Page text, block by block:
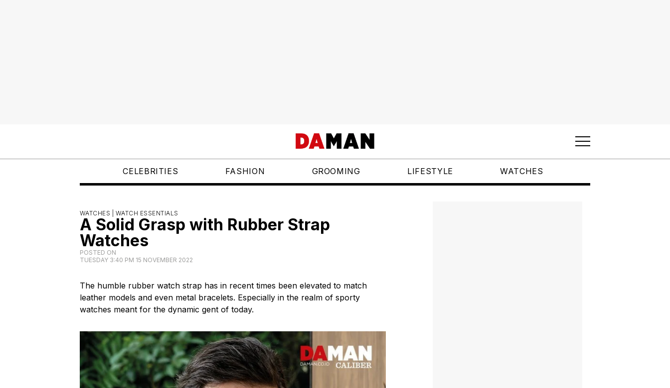
CELEBRITIES FASHION GROOMING LIFESTYLE WATCHES
WATCHES | WATCH ESSENTIALS
A Solid Grasp with Rubber Strap
Watches
POSTED ON
TUESDAY 3:40 PM 15 NOVEMBER 2022
The humble rubber watch strap has in recent times been elevated to match
leather models and even metal bracelets. Especially in the realm of sporty
watches meant for the dynamic gent of today.